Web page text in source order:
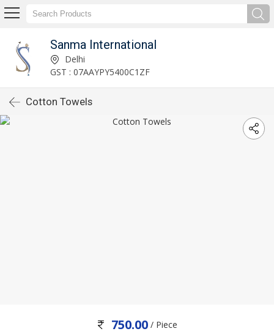
Sanma International
Delhi
GST : 07AAYPY5400C1ZF
Cotton Towels
750.00 / Piece